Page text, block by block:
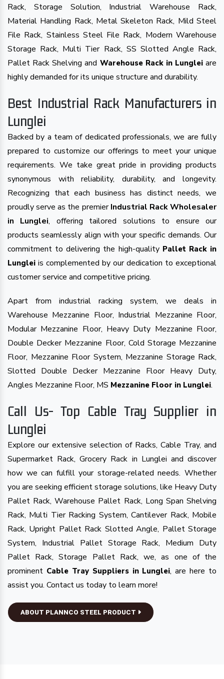
Rack, Storage Solution, Industrial Warehouse Rack,
Material Handling Rack, Metal Skeleton Rack, Mild Steel
File Rack, Stainless Steel File Rack, Modern Warehouse
Storage Rack, Multi Tier Rack, SS Slotted Angle Rack,
Pallet Rack Shelving and Warehouse Rack in Lungleiare
highly demanded for its unique structure and durability.
Best Industrial Rack Manufacturers in
Lunglei
Backed by a team of dedicated professionals, we are fully
prepared to customize our offerings to meet your unique
requirements. We take great pride in providing products
synonymous with reliability, durability, and longevity.
Recognizing that each business has distinct needs, we
proudly serve as the premierIndustrial Rack Wholesaler
in Lunglei, offering tailored solutions to ensure our
products seamlessly align with your specific demands. Our
commitment to delivering the high-quality Pallet Rack in
Lunglei is complemented by our dedication to exceptional
customer service and competitive pricing.
Apart from industrial racking system, we deals in
Warehouse Mezzanine Floor, Industrial Mezzanine Floor,
Modular Mezzanine Floor, Heavy Duty Mezzanine Floor,
Double Decker Mezzanine Floor, Cold Storage Mezzanine
Floor, Mezzanine Floor System, Mezzanine Storage Rack,
Slotted Double Decker Mezzanine Floor Heavy Duty,
Angles Mezzanine Floor, MS Mezzanine Floor in Lunglei.
Call Us- Top Cable Tray Supplier in
Lunglei
Explore our extensive selection of Racks, Cable Tray, and
Supermarket Rack, Grocery Rack in Lunglei and discover
how we can fulfill your storage-related needs. Whether
you are seeking efficient storage solutions, like Heavy Duty
Pallet Rack, Warehouse Pallet Rack, Long Span Shelving
Rack, Multi Tier Racking System, Cantilever Rack, Mobile
Rack, Upright Pallet Rack Slotted Angle, Pallet Storage
System, Industrial Pallet Storage Rack, Medium Duty
Pallet Rack, Storage Pallet Rack, we, as one of the
prominent Cable Tray Suppliers in Lunglei, are here to
assist you. Contact us today to learn more!
ABOUT PLANNCO STEEL PRODUCT